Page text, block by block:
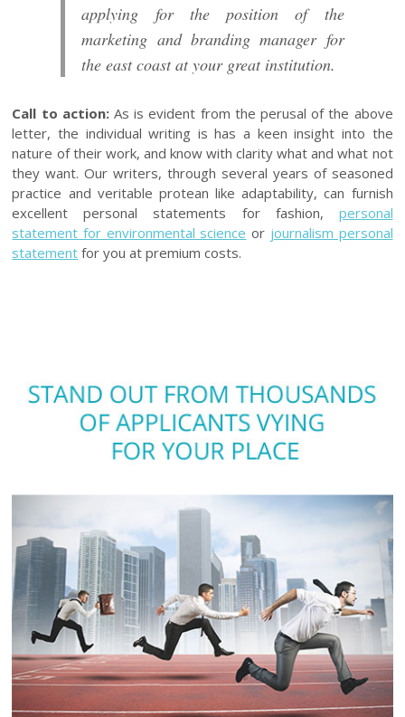
applying for the position of the
marketing and branding manager for
the east coast at your great institution.
Call to action:As is evident from the perusal of the above
letter, the individual writing is has a keen insight into the
nature of their work, and know with clarity what and what not
they want. Our writers, through several years of seasoned
practice and veritable protean like adaptability, can furnish
excellent personal statements for fashion, personal
statement for environmental science or journalism personal
statement for you at premium costs.